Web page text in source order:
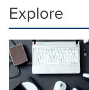
Explore